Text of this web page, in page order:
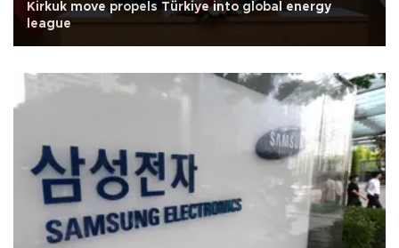
Kirkuk move propels Türkiye into global energy
league